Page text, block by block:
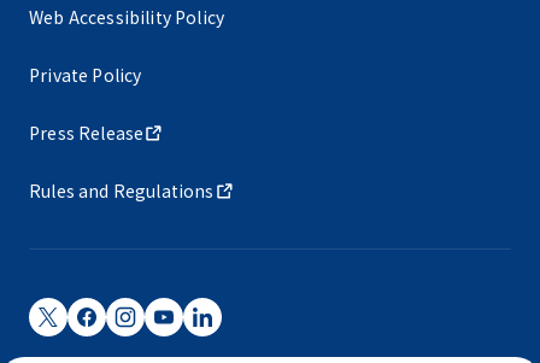
Web Accessibility Policy
Private Policy
Press Release
Rules and Regulations